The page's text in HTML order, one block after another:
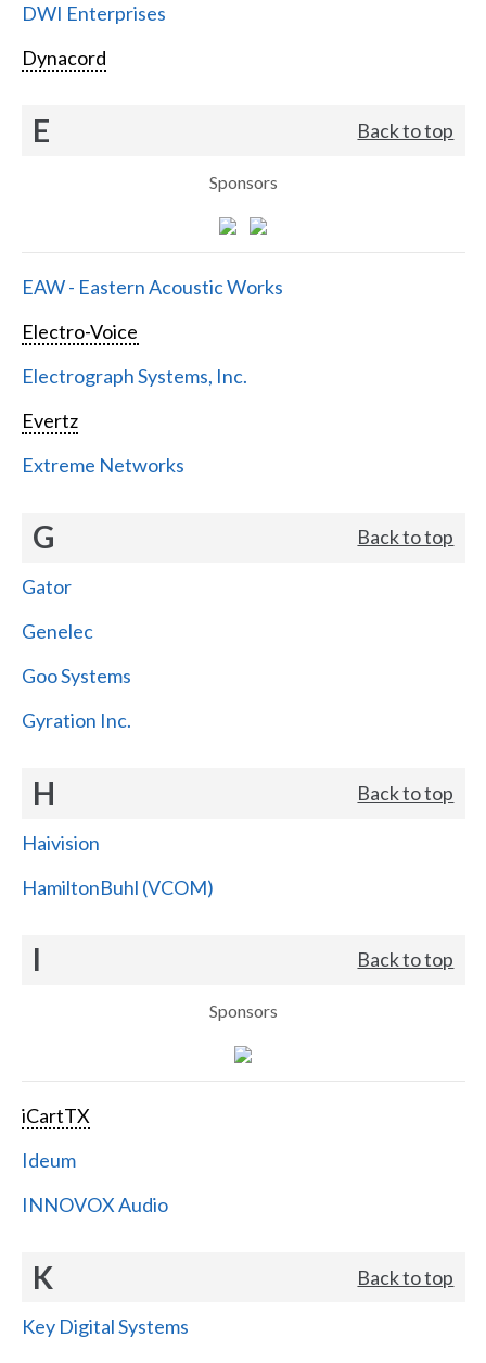
DWI Enterprises
Dynacord
E Back to top
Sponsors
EAW - Eastern Acoustic Works
Electro-Voice
Electrograph Systems, Inc.
Evertz
Extreme Networks
G Back to top
Gator
Genelec
Goo Systems
Gyration Inc.
H Back to top
Haivision
HamiltonBuhl (VCOM)
I Back to top
Sponsors
iCartTX
Ideum
INNOVOX Audio
K Back to top
Key Digital Systems